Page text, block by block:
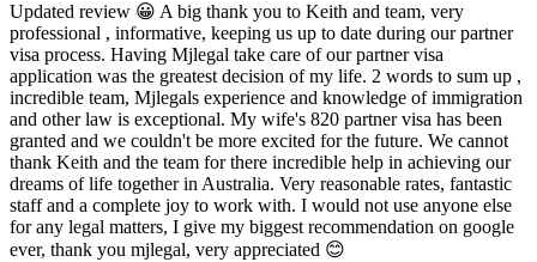
Updated review 😀 A big thank you to Keith and team, very
professional , informative, keeping us up to date during our partner
visa process. Having Mjlegal take care of our partner visa
application was the greatest decision of my life. 2 words to sum up ,
incredible team, Mjlegals experience and knowledge of immigration
and other law is exceptional. My wife's 820 partner visa has been
granted and we couldn't be more excited for the future. We cannot
thank Keith and the team for there incredible help in achieving our
dreams of life together in Australia. Very reasonable rates, fantastic
staff and a complete joy to work with. I would not use anyone else
for any legal matters, I give my biggest recommendation on google
ever, thank you mjlegal, very appreciated 😊